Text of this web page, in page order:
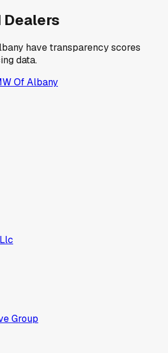
Dealers
have transparency scores
data.
Of Albany
Group